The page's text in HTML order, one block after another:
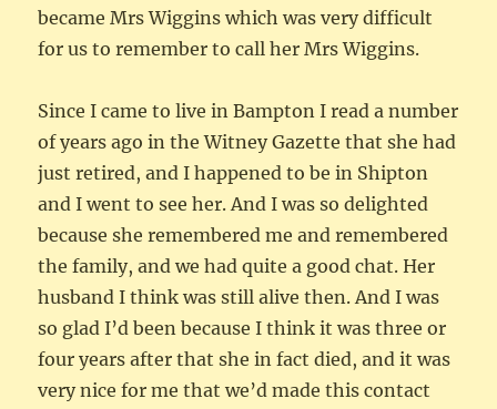
became Mrs Wiggins which was very difficult
for us to remember to call her Mrs Wiggins.
Since I came to live in Bampton I read a number
of years ago in the Witney Gazette that she had
just retired, and I happened to be in Shipton
and I went to see her. And I was so delighted
because she remembered me and remembered
the family, and we had quite a good chat. Her
husband I think was still alive then. And I was
so glad I’d been because I think it was three or
four years after that she in fact died, and it was
very nice for me that we’d made this contact